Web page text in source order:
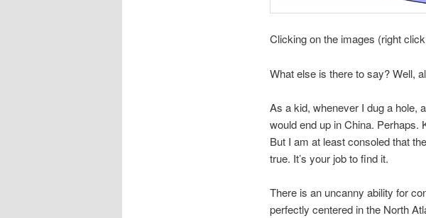
Clicking on the images (right
What else is there to say? Well,
As a kid, whenever I dug a hole,
would end up in China. Perhaps.
But I am at least consoled that
true. It’s your job to find it.
There is an uncanny ability for
perfectly centered in the North